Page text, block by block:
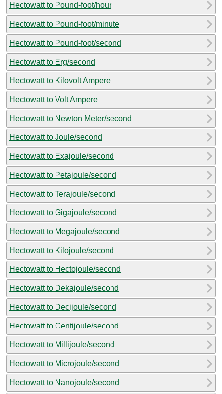
Hectowatt to Pound-foot/hour
Hectowatt to Pound-foot/minute
Hectowatt to Pound-foot/second
Hectowatt to Erg/second
Hectowatt to Kilovolt Ampere
Hectowatt to Volt Ampere
Hectowatt to Newton Meter/second
Hectowatt to Joule/second
Hectowatt to Exajoule/second
Hectowatt to Petajoule/second
Hectowatt to Terajoule/second
Hectowatt to Gigajoule/second
Hectowatt to Megajoule/second
Hectowatt to Kilojoule/second
Hectowatt to Hectojoule/second
Hectowatt to Dekajoule/second
Hectowatt to Decijoule/second
Hectowatt to Centijoule/second
Hectowatt to Millijoule/second
Hectowatt to Microjoule/second
Hectowatt to Nanojoule/second